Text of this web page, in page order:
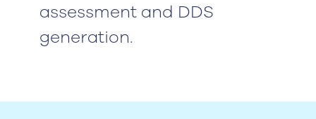
assessment and DDS
generation.